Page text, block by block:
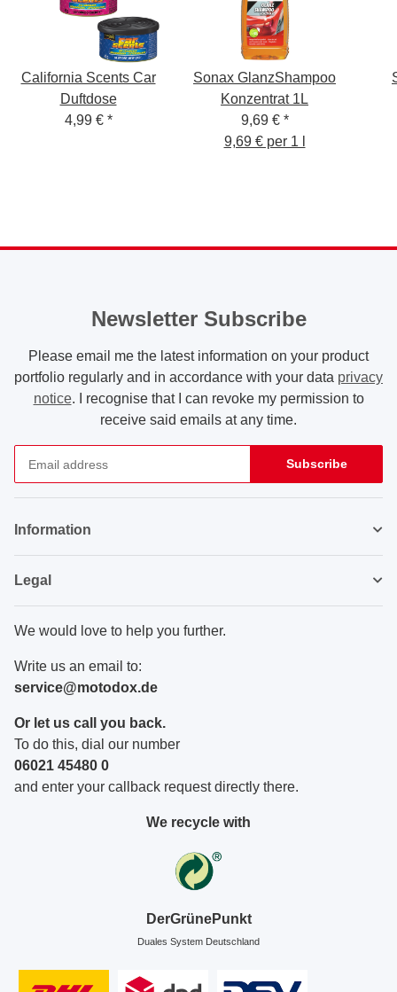
California Scents Car
Duftdose
4,99 € *
Sonax GlanzShampoo
Konzentrat 1L
9,69 € *
9,69 € per 1 l
Newsletter Subscribe
Please email me the latest information on your product
portfolio regularly and in accordance with your data privacy
notice. I recognise that I can revoke my permission to
receive said emails at any time.
Subscribe
Information
Legal
We would love to help you further.
Write us an email to:
service@motodox.de
Or let us call you back.
To do this, dial our number
06021 45480 0
and enter your callback request directly there.
We recycle with
DerGrünePunkt
Duales System Deutschland